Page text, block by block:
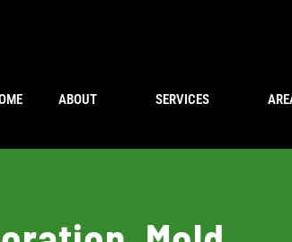
ABOUT SERVICES